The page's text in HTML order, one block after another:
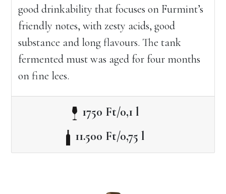
good drinkability that focuses on Furmint’s
friendly notes, with zesty acids, good
substance and long flavours. The tank
fermented must was aged for four months
on fine lees.
1750 Ft/0,1 l
11.500 Ft/0,75 l